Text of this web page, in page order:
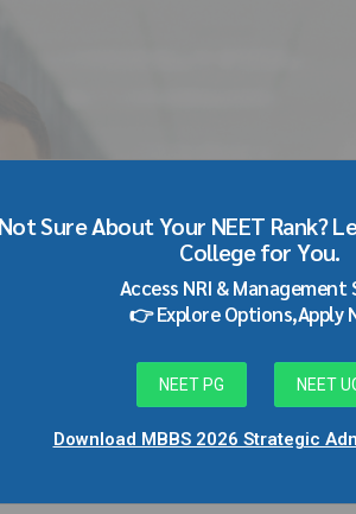
Not Sure About Your NEET Rank?
College for You.
Access NRI & Management
👉 Explore Options,Apply
NEET PG NEET
Download MBBS 2026 Strategic
Direct